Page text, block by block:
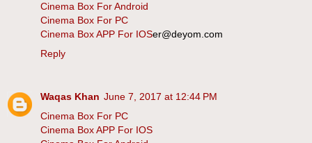
Cinema Box For Android
Cinema Box For PC
Cinema Box APP For IOSer@deyom.com
Reply
Waqas Khan June 7, 2017 at 12:44 PM
Cinema Box For PC
Cinema Box APP For IOS